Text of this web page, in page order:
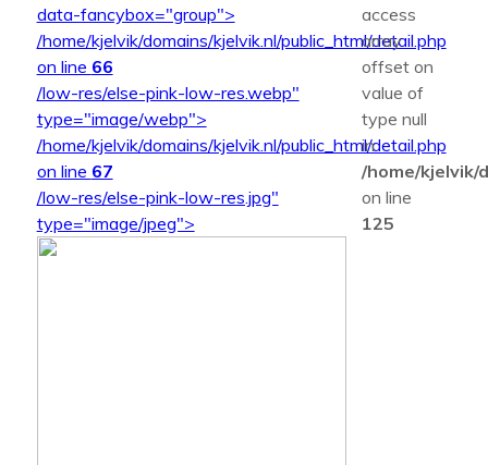
data-fancybox="group">
/home/kjelvik/domains/kjelvik.nl/public_html/detail.php
on line 66
/low-res/else-pink-low-res.webp"
type="image/webp">
/home/kjelvik/domains/kjelvik.nl/public_html/detail.php
on line 67
/low-res/else-pink-low-res.jpg"
type="image/jpeg">
access
array
offset on
value of
type null
in
/home/kjelvik/
on line
125